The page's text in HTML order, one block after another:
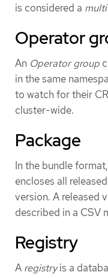
is considered a
Operator
An Operator group
in the same
to watch for their
cluster-wide.
Package
In the bundle
encloses all
version. A released
described in a CSV
Registry
A registryis a